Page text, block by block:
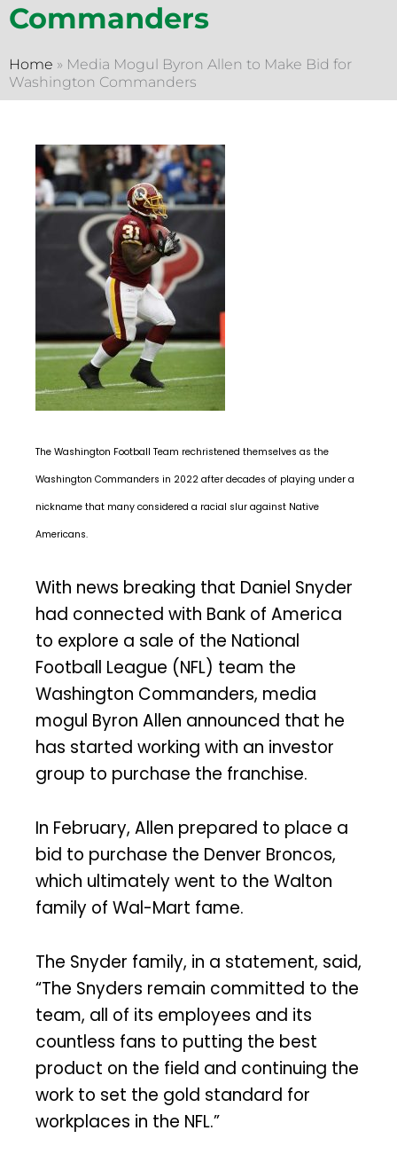
Commanders
Home » Media Mogul Byron Allen to Make Bid for
Washington Commanders
The Washington Football Team rechristened themselves as the
Washington Commanders in 2022 after decades of playing under a
nickname that many considered a racial slur against Native
Americans.
With news breaking that Daniel Snyder
had connected with Bank of America
to explore a sale of the National
Football League (NFL) team the
Washington Commanders, media
mogul Byron Allen announced that he
has started working with an investor
group to purchase the franchise.
In February, Allen prepared to place a
bid to purchase the Denver Broncos,
which ultimately went to the Walton
family of Wal-Mart fame.
The Snyder family, in a statement, said,
“The Snyders remain committed to the
team, all of its employees and its
countless fans to putting the best
product on the field and continuing the
work to set the gold standard for
workplaces in the NFL.”